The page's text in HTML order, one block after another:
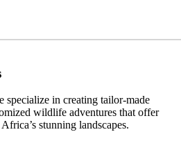
specialize in creating tailor-made
wildlife adventures that offer
stunning landscapes.